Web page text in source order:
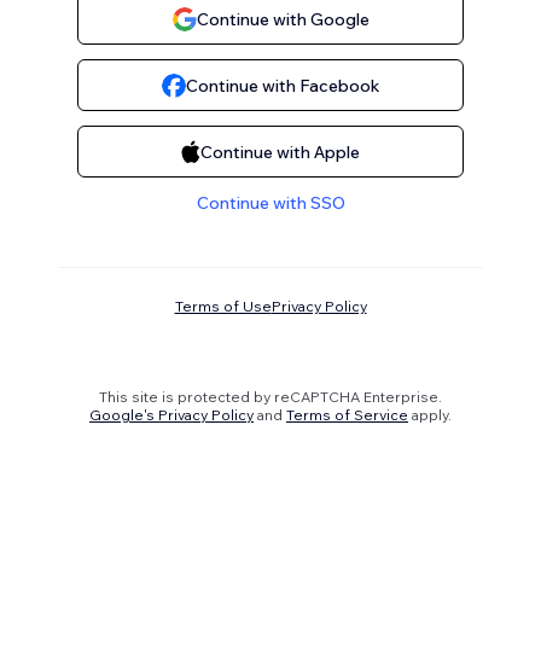
Continue with Google
Continue with Facebook
Continue with Apple
Continue with SSO
Terms of UsePrivacy Policy
This site is protected by reCAPTCHA Enterprise.
Google's Privacy Policy and Terms of Service apply.